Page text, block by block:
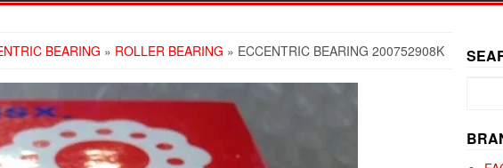
BEARING » ROLLER BEARING » ECCENTRIC BEARING 200752908K